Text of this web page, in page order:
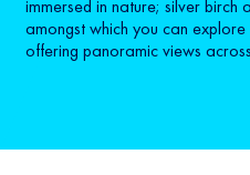
immersed in nature; silver birch
amongst which you can
offering panoramic views